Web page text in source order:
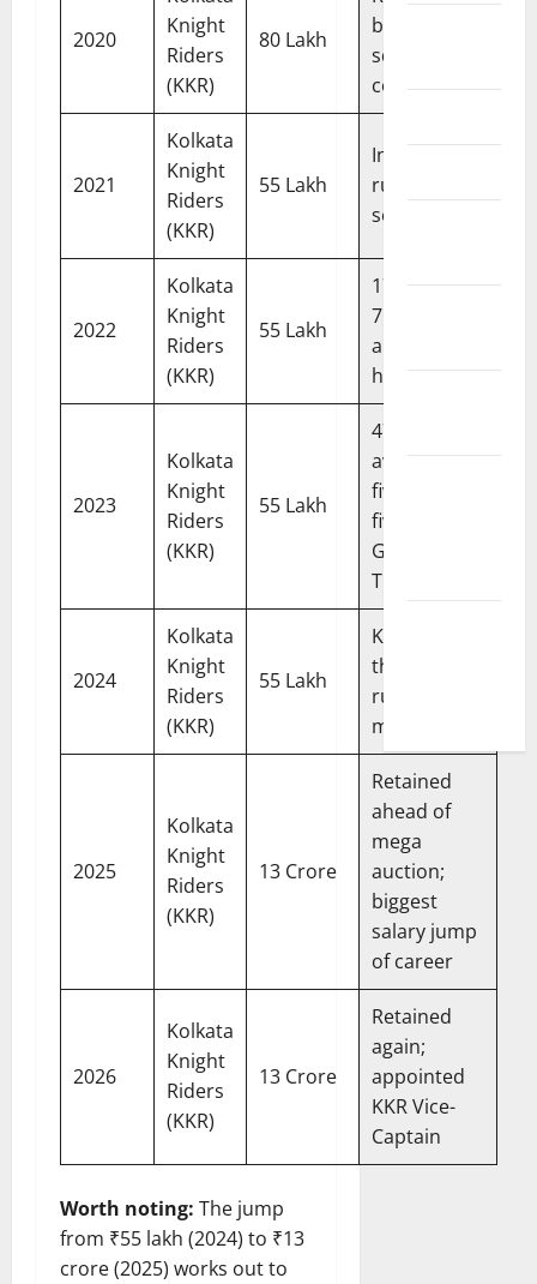
2020
Knight
Riders
(KKR)
80 Lakh
building
squad
confidence
2021
Kolkata
Knight
Riders
(KKR)
55 Lakh
Injured;
ruled out of
season
2022
Kolkata
Knight
Riders
(KKR)
55 Lakh
174 runs in
7 matches;
announced
himself
2023
Kolkata
Knight
Riders
(KKR)
55 Lakh
474 runs,
avg 59.25;
five sixes off
five balls vs
Gujarat
Titans
2024
Kolkata
Knight
Riders
(KKR)
55 Lakh
KKR won
the title; 168
runs in 15
matches
2025
Kolkata
Knight
Riders
(KKR)
13 Crore
Retained
ahead of
mega
auction;
biggest
salary jump
of career
2026
Kolkata
Knight
Riders
(KKR)
13 Crore
Retained
again;
appointed
KKR Vice-
Captain
Worth noting: The jump
from ₹55 lakh (2024) to ₹13
crore (2025) works out to